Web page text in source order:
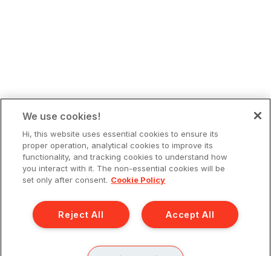
We use cookies!
Hi, this website uses essential cookies to ensure its
proper operation, analytical cookies to improve its
functionality, and tracking cookies to understand how
you interact with it. The non-essential cookies will be
set only after consent. Cookie Policy
Accept All
Reject All